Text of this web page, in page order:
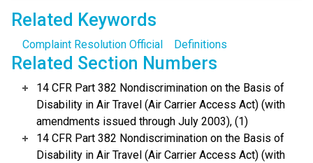
Related Keywords
Complaint Resolution Official Definitions
Related Section Numbers
14 CFR Part 382 Nondiscrimination on the Basis of
Disability in Air Travel (Air Carrier Access Act) (with
amendments issued through July 2003), (1)
14 CFR Part 382 Nondiscrimination on the Basis of
Disability in Air Travel (Air Carrier Access Act) (with